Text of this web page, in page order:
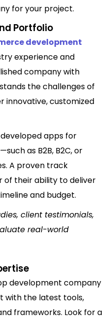
for your project.
Portfolio
development
experience and
company with
the challenges of
innovative, customized
apps for
as B2B, B2C, or
A proven track
of their ability to deliver
and budget.
client testimonials,
real-world
development company
with the latest tools,
frameworks. Look for a